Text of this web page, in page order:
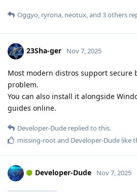
Oggyo, ryrona, neotux, and 3others
23Sha-ger Nov 7, 2025
Most modern distros support secure
problem.
You can also install it alongside
guides online.
Developer-Dude replied to this.
missing-rootand Developer-Dude like
Developer-Dude Nov 7, 2025